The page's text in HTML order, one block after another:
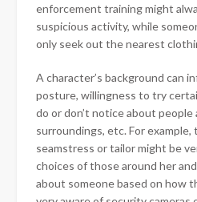
enforcement training might
suspicious activity, while
only seek out the nearest
A character’s background can
posture, willingness to try
do or don’t notice about
surroundings, etc. For
seamstress or tailor might be
choices of those around her
about someone based on how